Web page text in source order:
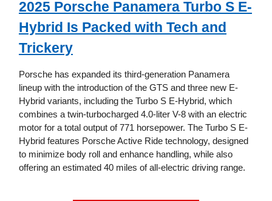
2025 Porsche Panamera Turbo S E-
Hybrid Is Packed with Tech and
Trickery
Porsche has expanded its third-generation Panamera
lineup with the introduction of the GTS and three new E-
Hybrid variants, including the Turbo S E-Hybrid, which
combines a twin-turbocharged 4.0-liter V-8 with an electric
motor for a total output of 771 horsepower. The Turbo S E-
Hybrid features Porsche Active Ride technology, designed
to minimize body roll and enhance handling, while also
offering an estimated 40 miles of all-electric driving range.